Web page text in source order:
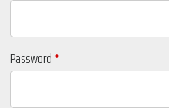
Password*